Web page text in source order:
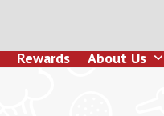
Rewards About Us